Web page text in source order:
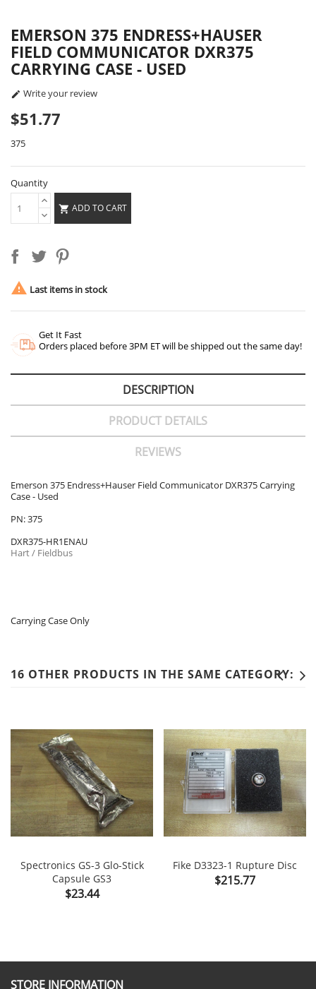
EMERSON 375 ENDRESS+HAUSER
FIELD COMMUNICATOR DXR375
CARRYING CASE - USED
 Write your review
$51.77
375
Quantity
 ADD TO CART
 Last items in stock
Get It Fast
Orders placed before 3PM ET will be shipped out the same day!
DESCRIPTION
PRODUCT DETAILS
REVIEWS
Emerson 375 Endress+Hauser Field Communicator DXR375 Carrying
Case - Used
PN: 375
DXR375-HR1ENAU
Hart / Fieldbus
Carrying Case Only
16 OTHER PRODUCTS IN THE SAME CATEGORY:
Spectronics GS-3 Glo-Stick
Capsule GS3
Price
$23.44
Fike D3323-1 Rupture Disc
Price
$215.77
STORE INFORMATION